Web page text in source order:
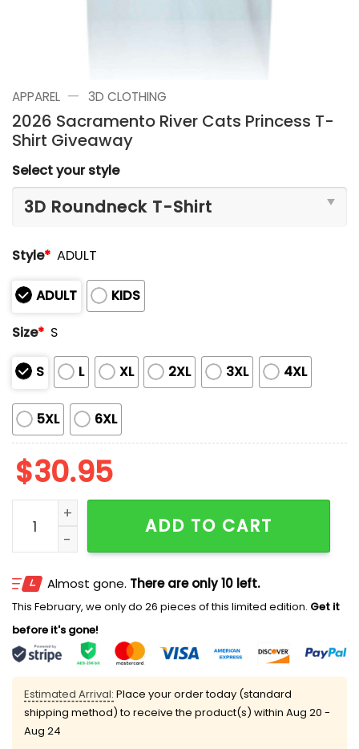
APPAREL — 3D CLOTHING
2026 Sacramento River Cats Princess T-
Shirt Giveaway
Select your style
Style* ADULT
ADULT
KIDS
Size* S
S L XL 2XL 3XL 4XL
5XL 6XL
$30.95
2026 Sacramento River Cats Princess T-Shirt
ADD TO CART
Almost gone. There are only 10 left.
This February, we only do 26 pieces of this limited edition. Get it
before it's gone!
Estimated Arrival: Place your order today (standard
shipping method) to receive the product(s) within Aug 20 -
Aug 24